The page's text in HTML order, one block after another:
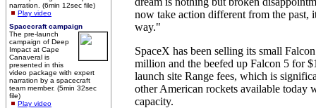
narration. (6min 12sec file)
Play video
Spacecraft campaign
The pre-launch
campaign of Deep
Impact at Cape
Canaveral is
presented in this
video package with expert
narration by a spacecraft
team member. (5min 32sec
file)
Play video
now take action different from the past,
way."
SpaceX has been selling its small
million and the beefed up Falcon 5 for
launch site Range fees, which is
other American rockets available today
capacity.